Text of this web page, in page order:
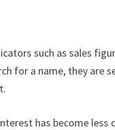
such as sales
for a name, they are
has become less